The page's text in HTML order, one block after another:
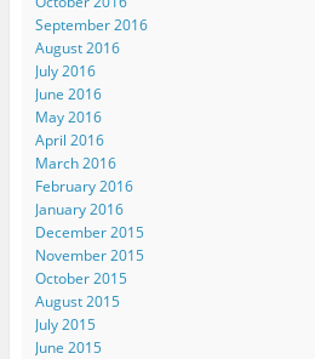
September 2016
August 2016
July 2016
June 2016
May 2016
April 2016
March 2016
February 2016
January 2016
December 2015
November 2015
October 2015
August 2015
July 2015
June 2015